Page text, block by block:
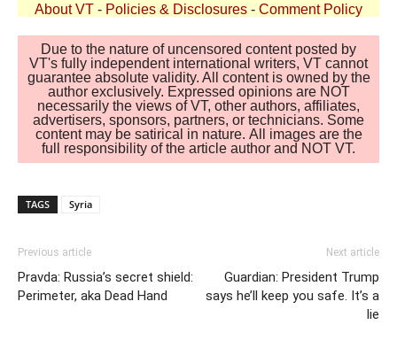
About VT - Policies & Disclosures - Comment Policy
Due to the nature of uncensored content posted by
VT's fully independent international writers, VT cannot
guarantee absolute validity. All content is owned by the
author exclusively. Expressed opinions are NOT
necessarily the views of VT, other authors, affiliates,
advertisers, sponsors, partners, or technicians. Some
content may be satirical in nature. All images are the
full responsibility of the article author and NOT VT.
TAGS Syria
Previous article
Pravda: Russia’s secret shield:
Perimeter, aka Dead Hand
Next article
Guardian: President Trump
says he’ll keep you safe. It’s a
lie